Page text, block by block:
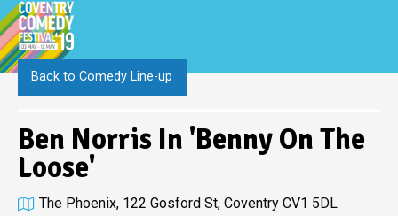
Back to Comedy Line-up
Ben Norris In 'Benny On The
Loose'
The Phoenix, 122 Gosford St, Coventry CV1 5DL